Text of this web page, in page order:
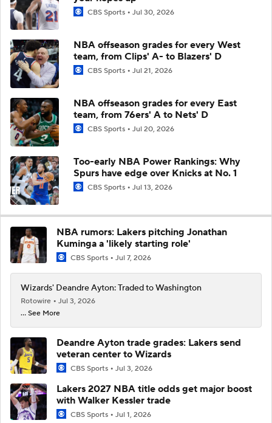
CBS Sports Jul 30, 2026
NBA offseason grades for every West
team, from Clips' A- to Blazers' D
CBS Sports Jul 21, 2026
NBA offseason grades for every East
team, from 76ers' A to Nets' D
CBS Sports Jul 20, 2026
Too-early NBA Power Rankings: Why
Spurs have edge over Knicks at No. 1
CBS Sports Jul 13, 2026
NBA rumors: Lakers pitching Jonathan
Kuminga a 'likely starting role'
CBS Sports Jul 7, 2026
Wizards' Deandre Ayton: Traded to Washington
Rotowire
Jul 3, 2026
... See More
Deandre Ayton trade grades: Lakers send
veteran center to Wizards
CBS Sports Jul 3, 2026
Lakers 2027 NBA title odds get major boost
with Walker Kessler trade
CBS Sports Jul 1, 2026